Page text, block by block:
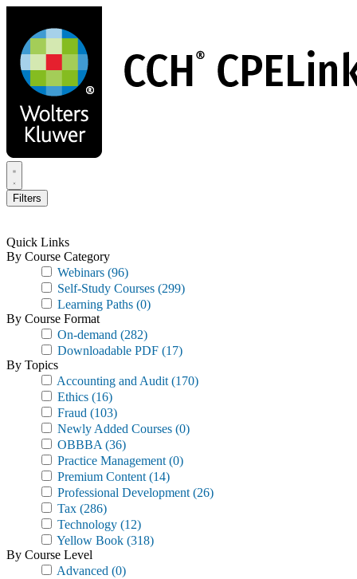
main
content
Filters
Quick Links
By Course Category
Webinars (96)
Self-Study Courses (299)
Learning Paths (0)
By Course Format
On-demand (282)
Downloadable PDF (17)
By Topics
Accounting and Audit (170)
Ethics (16)
Fraud (103)
Newly Added Courses (0)
OBBBA (36)
Practice Management (0)
Premium Content (14)
Professional Development (26)
Tax (286)
Technology (12)
Yellow Book (318)
By Course Level
Advanced (0)